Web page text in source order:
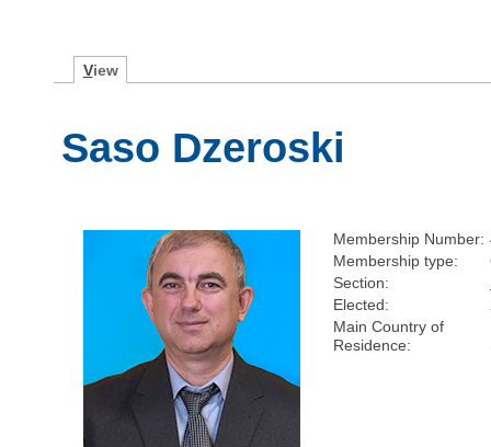
View
Saso Dzeroski
Membership Number:
Membership type:
Section:
Elected:
Main Country of
Residence: